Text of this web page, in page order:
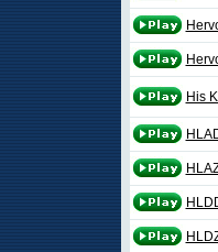
His